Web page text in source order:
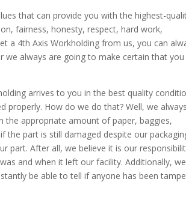
that can provide you with the highest-
fairness, honesty, respect, hard work,
a 4th Axis Workholding from us, you can
we always are going to make certain that
arrives to you in the best quality
properly. How do we do that? Well, we
the appropriate amount of paper, baggies,
the part is still damaged despite our
part. After all, we believe it is our
and when it left our facility. Additionally,
be able to tell if anyone has been